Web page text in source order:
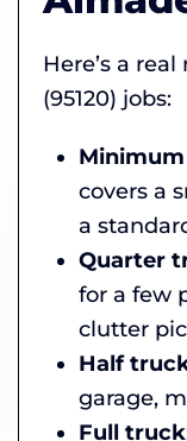
Here’s a
(95120) jobs:
covers a
a
Quarter
for a few
clutter
Half
garage,
Full truck